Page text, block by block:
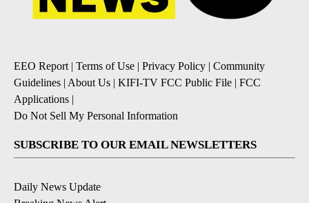
EEO Report | Terms of Use | Privacy Policy | Community
Guidelines | About Us | KIFI-TV FCC Public File | FCC
Applications |
Do Not Sell My Personal Information
SUBSCRIBE TO OUR EMAIL NEWSLETTERS
Daily News Update